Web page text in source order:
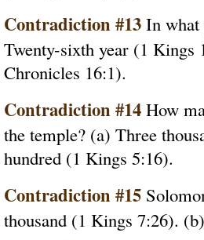
Contradiction #13 In what
Twenty-sixth year (1
Chronicles 16:1).
Contradiction #14 How
the temple? (a) Three
hundred (1 Kings 5:16).
Contradiction #15
thousand (1 Kings 7:26).